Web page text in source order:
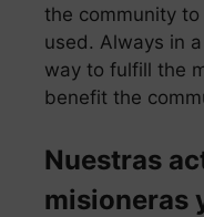
the community
used. Always in
way to fulfill the
benefit the
Nuestras
misioneras